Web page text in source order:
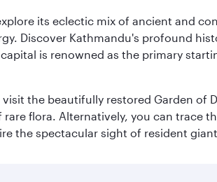
its eclectic mix of ancient and
Discover Kathmandu's profound
is renowned as the primary
the beautifully restored Garden of
flora. Alternatively, you can trace
the spectacular sight of resident